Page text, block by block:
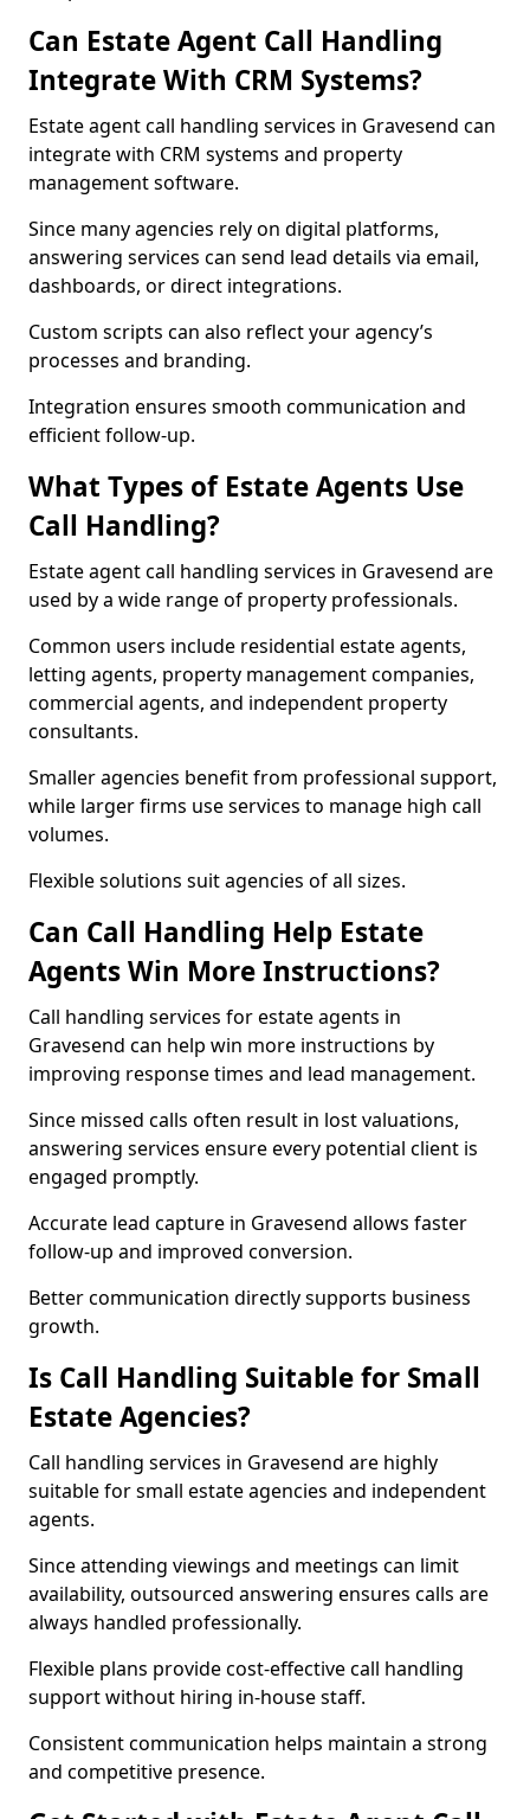
Can Estate Agent Call Handling
Integrate With CRM Systems?
Estate agent call handling services in Gravesend can
integrate with CRM systems and property
management software.
Since many agencies rely on digital platforms,
answering services can send lead details via email,
dashboards, or direct integrations.
Custom scripts can also reflect your agency’s
processes and branding.
Integration ensures smooth communication and
efficient follow-up.
What Types of Estate Agents Use
Call Handling?
Estate agent call handling services in Gravesend are
used by a wide range of property professionals.
Common users include residential estate agents,
letting agents, property management companies,
commercial agents, and independent property
consultants.
Smaller agencies benefit from professional support,
while larger firms use services to manage high call
volumes.
Flexible solutions suit agencies of all sizes.
Can Call Handling Help Estate
Agents Win More Instructions?
Call handling services for estate agents in
Gravesend can help win more instructions by
improving response times and lead management.
Since missed calls often result in lost valuations,
answering services ensure every potential client is
engaged promptly.
Accurate lead capture in Gravesend allows faster
follow-up and improved conversion.
Better communication directly supports business
growth.
Is Call Handling Suitable for Small
Estate Agencies?
Call handling services in Gravesend are highly
suitable for small estate agencies and independent
agents.
Since attending viewings and meetings can limit
availability, outsourced answering ensures calls are
always handled professionally.
Flexible plans provide cost-effective call handling
support without hiring in-house staff.
Consistent communication helps maintain a strong
and competitive presence.